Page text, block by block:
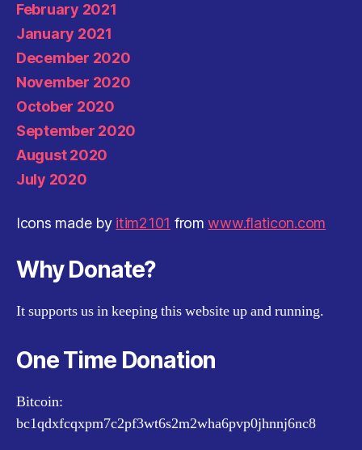
February 2021
January 2021
December 2020
November 2020
October 2020
September 2020
August 2020
July 2020
Icons made by itim2101 fromwww.flaticon.com
Why Donate?
It supports us in keeping this website up and running.
One Time Donation
Bitcoin:
bc1qdxfcqxpm7c2pf3wt6s2m2wha6pvp0jhnnj6nc8